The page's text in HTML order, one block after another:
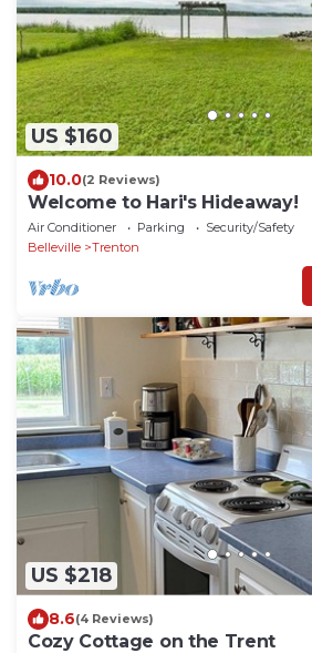
US $160
10.0(2 Reviews)
Welcome to Hari's Hideaway!
Air Conditioner Parking
Security/Safety
Belleville
Trenton
US $218
8.6(4 Reviews)
Cozy Cottage on the Trent